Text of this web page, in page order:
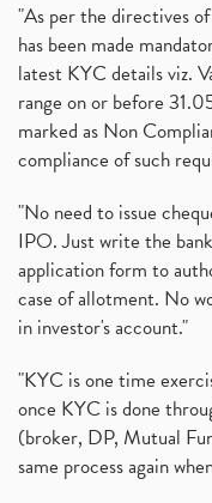
"As per the directives
has been made
latest KYC details viz.
range on or before
marked as Non
compliance of such
"No need to issue
IPO. Just write the
application form to
case of allotment. No
in investor's account."
"KYC is one time
once KYC is done
(broker, DP, Mutual
same process again